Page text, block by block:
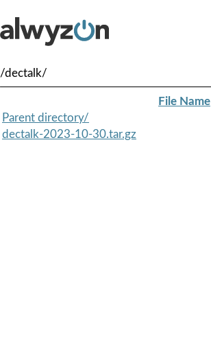
/dectalk/
File Name
Parent directory/
dectalk-2023-10-30.tar.gz